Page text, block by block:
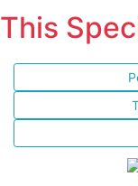
This